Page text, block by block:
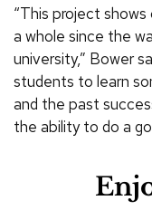
“This project
a whole since the
university,” Bower
students to learn
and the past
the ability to do a